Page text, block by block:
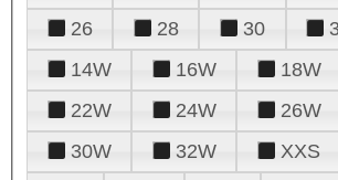
26
28 30
14W
16W 18W
22W
24W 26W
30W
32W XXS